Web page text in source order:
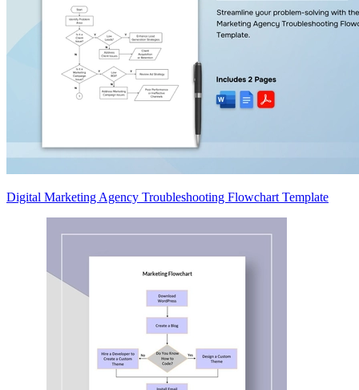
Digital Marketing Agency Troubleshooting Flowchart Template